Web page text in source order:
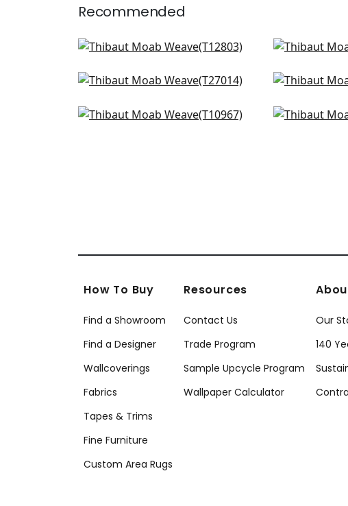
Recommended
Twilight in Teal
+1
Canvas
Point Lobos in Brown and Teal
+1
Tabacon
Geode in Teal
Zion in Teal
How To Buy
Find a Showroom
Find a Designer
Wallcoverings
Fabrics
Tapes & Trims
Fine Furniture
Custom Area Rugs
Resources
Contact Us
Trade Program
Sample Upcycle Program
Wallpaper Calculator
Our
140